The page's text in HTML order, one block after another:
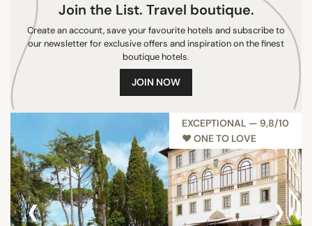
Castiglione della Pescaia
Florence
Castiglione d'Orcia
San Casciano In Val di Pesa
Porto Ercole
San Gimignano
San Casciano dei Bagni
Pienza
Gavorrano
Poggi del Sasso
Join the List. Travel boutique.
Create an account, save your favourite hotels and subscribe to
our newsletter for exclusive offers and inspiration on the finest
boutique hotels.
JOIN NOW
EXCEPTIONAL — 9,8/10
♥︎ ONE TO LOVE
‹ ›